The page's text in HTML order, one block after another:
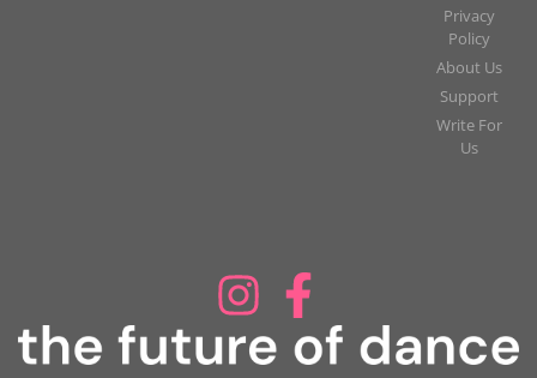
Privacy
Policy
About Us
Support
Write For
Us